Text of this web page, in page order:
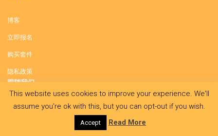
博客
立即报名
购买套件
隐私政策
跟随我们
This website uses cookies to improve your experience. We'll
assume you're ok with this, but you can opt-out if you wish.
Accept Read More